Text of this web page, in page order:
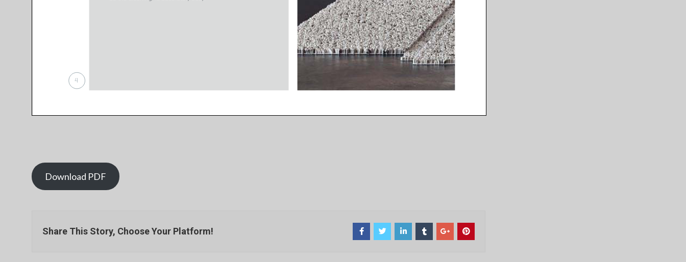
Download PDF
Share This Story, Choose Your Platform!